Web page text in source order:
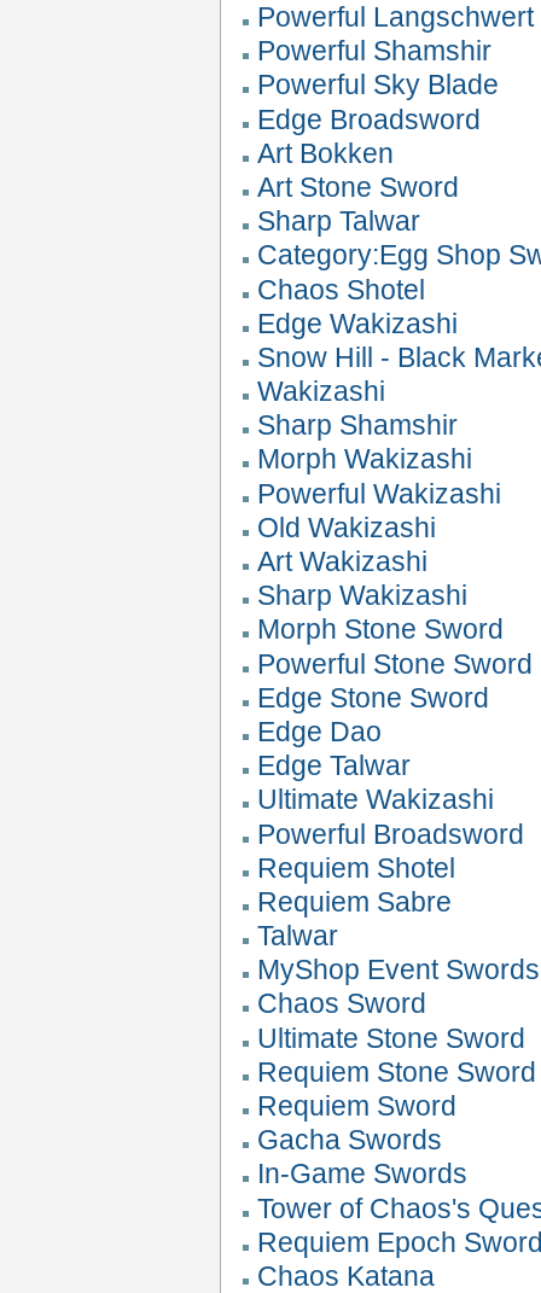
Powerful Langschwert
Powerful Shamshir
Powerful Sky Blade
Edge Broadsword
Art Bokken
Art Stone Sword
Sharp Talwar
Category:Egg Shop
Chaos Shotel
Edge Wakizashi
Snow Hill - Black
Wakizashi
Sharp Shamshir
Morph Wakizashi
Powerful Wakizashi
Old Wakizashi
Art Wakizashi
Sharp Wakizashi
Morph Stone Sword
Powerful Stone Sword
Edge Stone Sword
Edge Dao
Edge Talwar
Ultimate Wakizashi
Powerful Broadsword
Requiem Shotel
Requiem Sabre
Talwar
MyShop Event Swords
Chaos Sword
Ultimate Stone Sword
Requiem Stone Sword
Requiem Sword
Gacha Swords
In-Game Swords
Tower of Chaos's
Requiem Epoch
Chaos Katana